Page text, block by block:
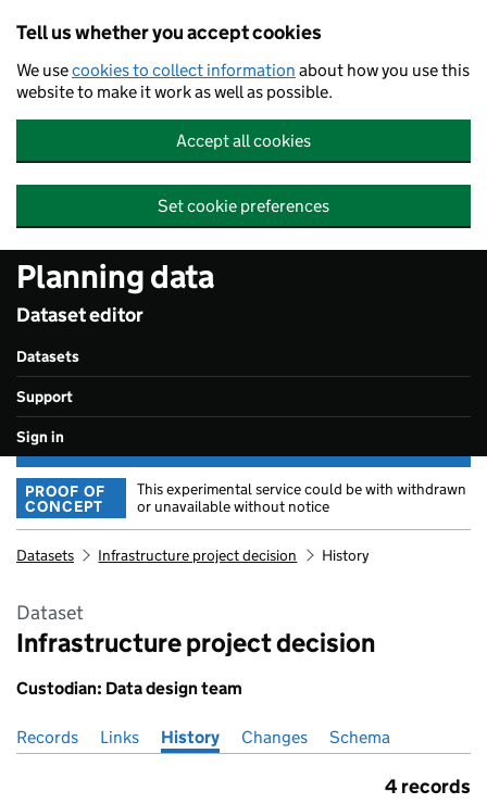
Tell us whether you accept cookies
We usecookies to collect information about how you use this
website to make it work as well as possible.
Accept all cookies
Set cookie preferences
Planning data
Dataset editor
Datasets
Support
Sign in
PROOF OF
CONCEPT
This experimental service could be with withdrawn
or unavailable without notice
Datasets Infrastructure project decision History
Dataset
Infrastructure project decision
Custodian: Data design team
Pages in this section
Records Links History Changes Schema
4 records